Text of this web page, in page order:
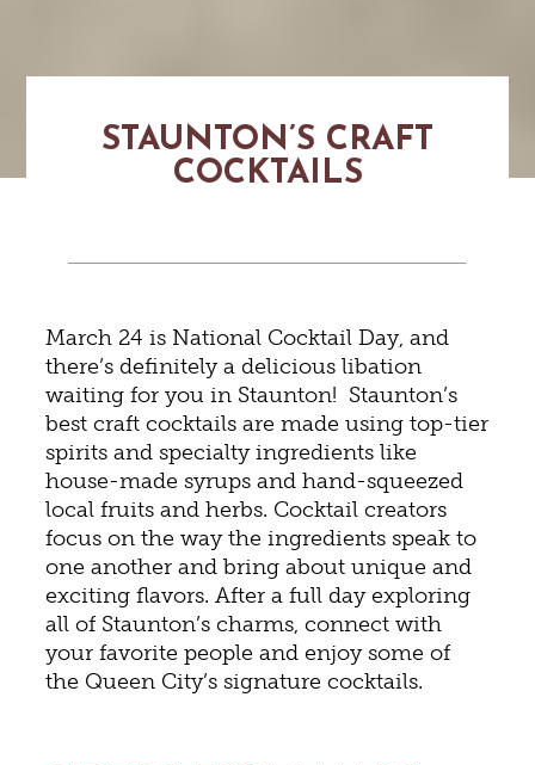
STAUNTON’S CRAFT
COCKTAILS
March 24 is National Cocktail Day, and
there’s definitely a delicious libation
waiting for you in Staunton! Staunton’s
best craft cocktails are made using top-tier
spirits and specialty ingredients like
house-made syrups and hand-squeezed
local fruits and herbs. Cocktail creators
focus on the way the ingredients speak to
one another and bring about unique and
exciting flavors. After a full day exploring
all of Staunton’s charms, connect with
your favorite people and enjoy some of
the Queen City’s signature cocktails.